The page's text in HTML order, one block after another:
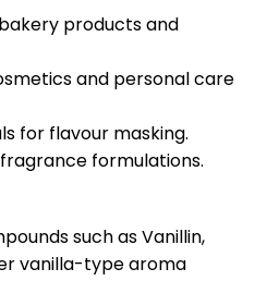
products and
and personal care
for flavour masking.
formulations.
such as Vanillin,
vanilla-type aroma